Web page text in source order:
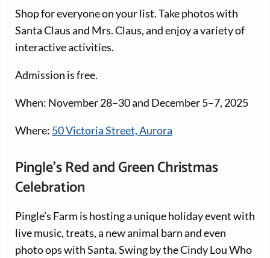
Shop for everyone on your list. Take photos with
Santa Claus and Mrs. Claus, and enjoy a variety of
interactive activities.
Admission is free.
When: November 28–30 and December 5–7, 2025
Where: 50 Victoria Street, Aurora
Pingle’s Red and Green Christmas
Celebration
Pingle’s Farm is hosting a unique holiday event with
live music, treats, a new animal barn and even
photo ops with Santa. Swing by the Cindy Lou Who